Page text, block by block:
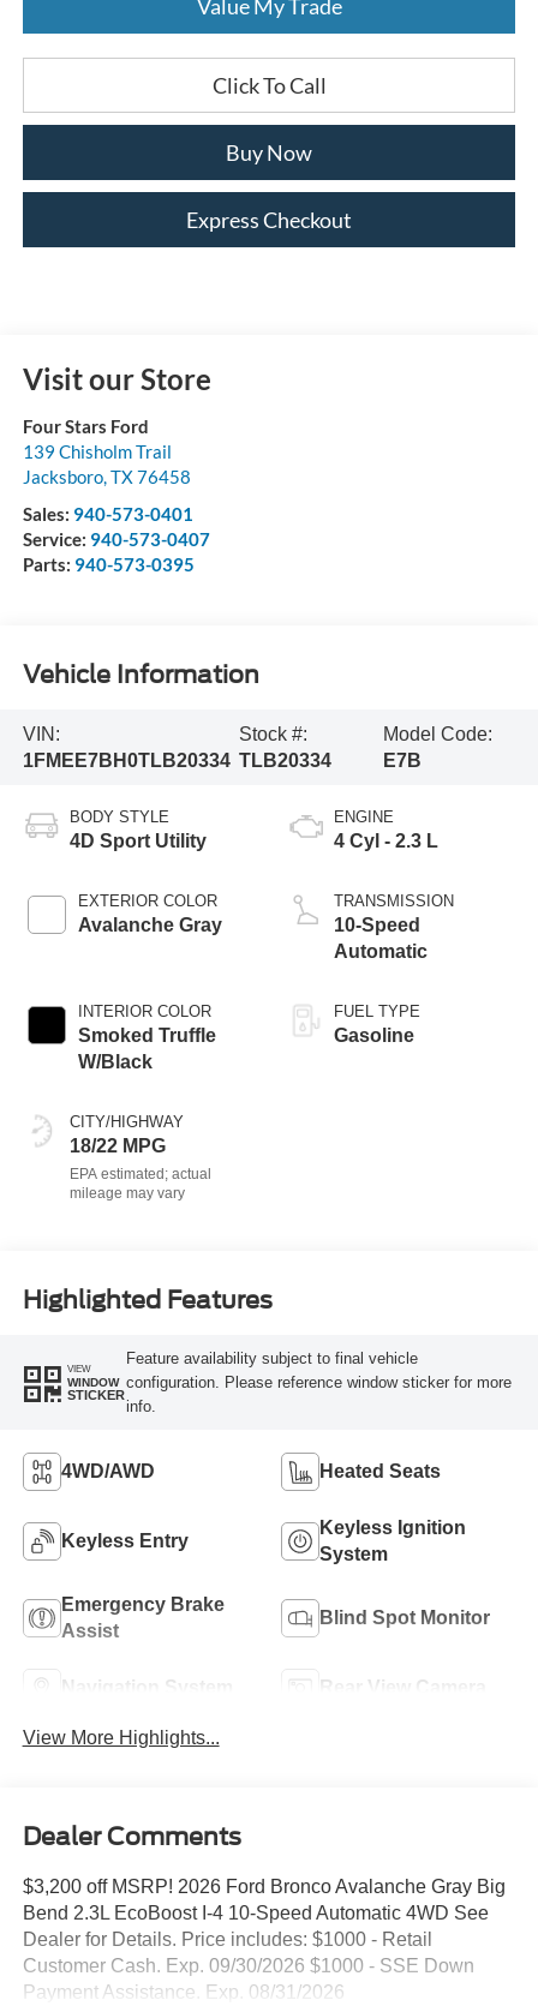
Value My Trade
Click To Call
Buy Now
Express Checkout
Visit our Store
Four Stars Ford
139 Chisholm Trail
Jacksboro,TX76458
Sales: 940-573-0401
Service: 940-573-0407
Parts: 940-573-0395
Vehicle Information
VIN:
1FMEE7BH0TLB20334
Stock #:
TLB20334
Model Code:
E7B
BODY STYLE
4D Sport Utility
EXTERIOR COLOR
Avalanche Gray
INTERIOR COLOR
Smoked Truffle
W/Black
CITY/HIGHWAY
18/22 MPG
ENGINE
4 Cyl - 2.3 L
TRANSMISSION
10-Speed
Automatic
FUEL TYPE
Gasoline
Highlighted Features
VIEW
WINDOW
STICKER
Feature availability subject to final vehicle
configuration. Please reference window sticker for more
info.
4WD/AWD Heated Seats
Keyless Entry
Keyless Ignition
System
Emergency Brake
Assist
Blind Spot Monitor
Navigation System Rear View Camera
View More Highlights...
Dealer Comments
$3,200 off MSRP! 2026 Ford Bronco Avalanche Gray Big
Bend 2.3L EcoBoost I-4 10-Speed Automatic 4WD See
Dealer for Details. Price includes: $1000 - Retail
Customer Cash. Exp. 09/30/2026 $1000 - SSE Down
Payment Assistance. Exp. 08/31/2026